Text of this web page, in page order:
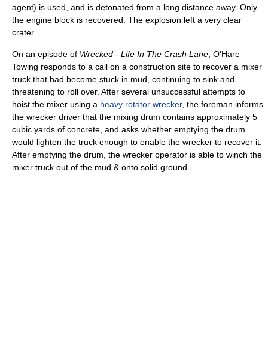
agent) is used, and is detonated from a long distance away. Only
the engine block is recovered. The explosion left a very clear
crater.
On an episode of Wrecked - Life In The Crash Lane , O'Hare
Towing responds to a call on a construction site to recover a mixer
truck that had become stuck in mud, continuing to sink and
threatening to roll over. After several unsuccessful attempts to
hoist the mixer using a heavy rotator wrecker, the foreman informs
the wrecker driver that the mixing drum contains approximately 5
cubic yards of concrete, and asks whether emptying the drum
would lighten the truck enough to enable the wrecker to recover it.
After emptying the drum, the wrecker operator is able to winch the
mixer truck out of the mud & onto solid ground.